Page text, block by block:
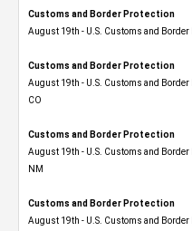
Customs and Border Protection
August 19th - U.S. Customs and Border
Customs and Border Protection
August 19th - U.S. Customs and Border
CO
Customs and Border Protection
August 19th - U.S. Customs and Border
NM
Customs and Border Protection
August 19th - U.S. Customs and Border